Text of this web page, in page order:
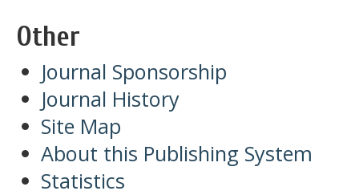
Other
Journal Sponsorship
Journal History
Site Map
About this Publishing System
Statistics